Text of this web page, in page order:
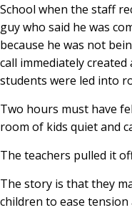
School when the staff
guy who said he was
because he was not
call immediately
students were led into
Two hours must have
room of kids quiet and
The teachers pulled it
The story is that they
children to ease